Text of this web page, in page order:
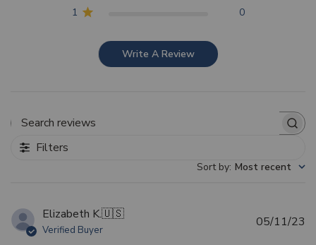
1
0
Write A Review
Filters
Sort by: Most recent
Elizabeth K.🇺🇸
Verified Buyer
05/11/23